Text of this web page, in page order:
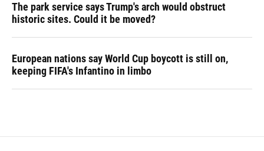
The park service says Trump's arch would obstruct
historic sites. Could it be moved?
European nations say World Cup boycott is still on,
keeping FIFA's Infantino in limbo